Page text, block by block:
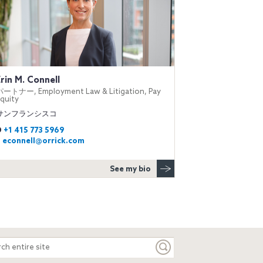
M. Connell
ートナー, Employment Law & Litigation, Pay
ンフランシスコ
+1 415 773 5969
econnell@orrick.com
See my bio